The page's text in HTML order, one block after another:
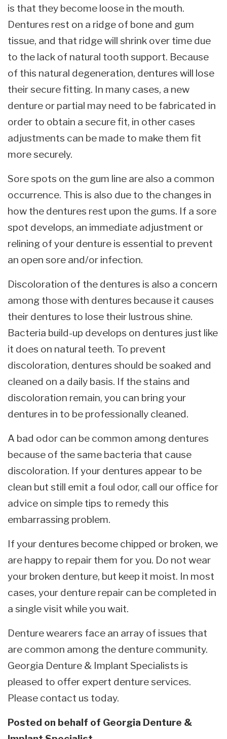
is that they become loose in the mouth.
Dentures rest on a ridge of bone and gum
tissue, and that ridge will shrink over time due
to the lack of natural tooth support. Because
of this natural degeneration, dentures will lose
their secure fitting. In many cases, a new
denture or partial may need to be fabricated in
order to obtain a secure fit, in other cases
adjustments can be made to make them fit
more securely.
Sore spots on the gum line are also a common
occurrence. This is also due to the changes in
how the dentures rest upon the gums. If a sore
spot develops, an immediate adjustment or
relining of your denture is essential to prevent
an open sore and/or infection.
Discoloration of the dentures is also a concern
among those with dentures because it causes
their dentures to lose their lustrous shine.
Bacteria build-up develops on dentures just like
it does on natural teeth. To prevent
discoloration, dentures should be soaked and
cleaned on a daily basis. If the stains and
discoloration remain, you can bring your
dentures in to be professionally cleaned.
A bad odor can be common among dentures
because of the same bacteria that cause
discoloration. If your dentures appear to be
clean but still emit a foul odor, call our office for
advice on simple tips to remedy this
embarrassing problem.
If your dentures become chipped or broken, we
are happy to repair them for you. Do not wear
your broken denture, but keep it moist. In most
cases, your denture repair can be completed in
a single visit while you wait.
Denture wearers face an array of issues that
are common among the denture community.
Georgia Denture & Implant Specialists is
pleased to offer expert denture services.
Please contact us today.
Posted on behalf of Georgia Denture &